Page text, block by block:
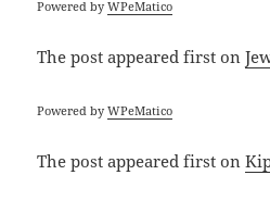
Powered byWPeMatico
The postappeared first on
Powered byWPeMatico
The postappeared first on